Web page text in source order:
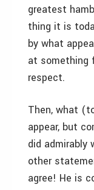
greatest
thing it is
by what
at something
respect.
Then, what
appear, but
did admirably
other
agree! He is